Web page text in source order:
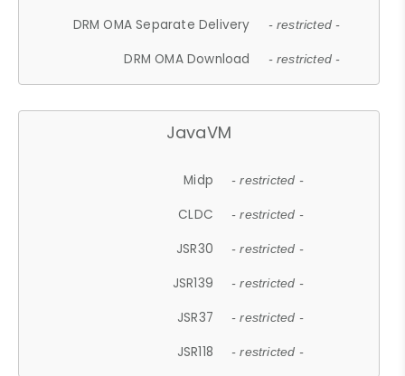
DRM OMA Separate Delivery - restricted -
DRM OMA Download - restricted -
JavaVM
Midp - restricted -
CLDC - restricted -
JSR30 - restricted -
JSR139 - restricted -
JSR37 - restricted -
JSR118 - restricted -